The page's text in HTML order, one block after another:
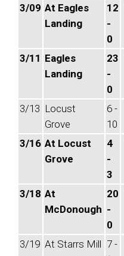
3/09 At Eagles
Landing
12
-
0
3/11 Eagles
Landing
23
-
0
3/13 Locust
Grove
6 -
10
3/16 At Locust
Grove
4
-
3
3/18 At
McDonough
20
-
0
3/19 At Starrs Mill 7 -